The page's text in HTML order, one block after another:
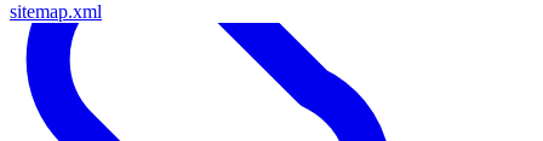
sitemap.xml